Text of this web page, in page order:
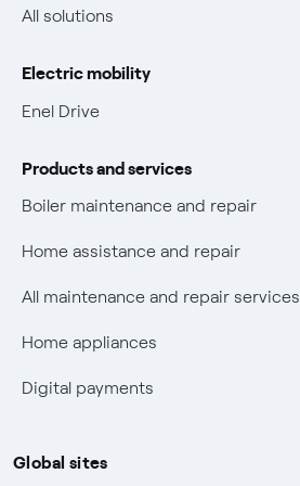
Non-vulnerable Placet offers
All solutions
Electric mobility
Enel Drive
Products and services
Boiler maintenance and repair
Home assistance and repair
All maintenance and repair services
Home appliances
Digital payments
Global sites